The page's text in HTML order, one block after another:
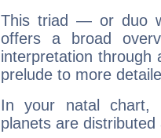
This triad — or duo
offers a broad
interpretation through
prelude to more
In your natal chart,
planets are distributed